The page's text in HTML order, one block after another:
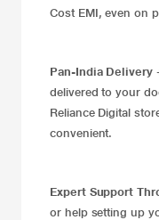
Cost EMI, even on
Pan-India Delivery
delivered to your
Reliance Digital
convenient.
Expert Support
or help setting up